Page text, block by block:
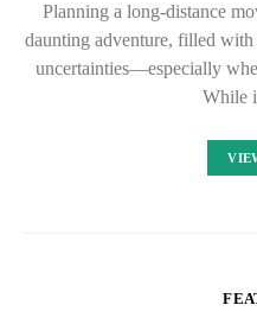
Planning a long-distance
daunting adventure, filled
uncertainties—especially
While